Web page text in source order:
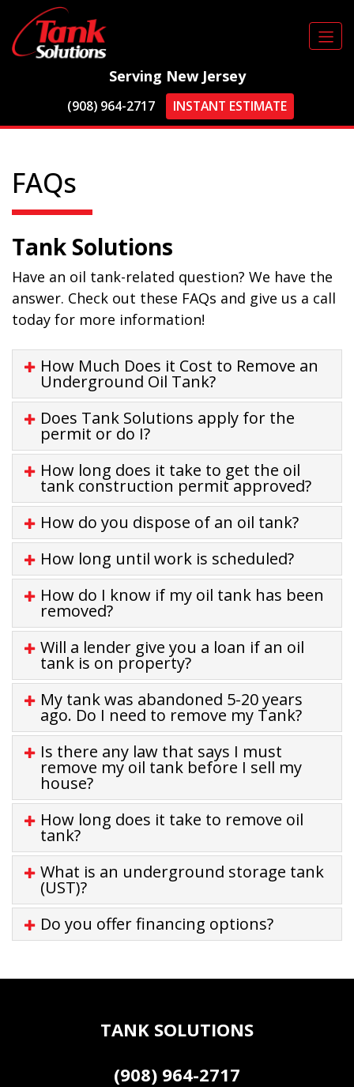
Serving New Jersey
(908) 964-2717 INSTANT ESTIMATE
FAQs
Tank Solutions
Have an oil tank-related question? We have the
answer. Check out these FAQs and give us a call
today for more information!
How Much Does it Cost to Remove an
Underground Oil Tank?
Does Tank Solutions apply for the
permit or do I?
How long does it take to get the oil
tank construction permit approved?
How do you dispose of an oil tank?
How long until work is scheduled?
How do I know if my oil tank has been
removed?
Will a lender give you a loan if an oil
tank is on property?
My tank was abandoned 5-20 years
ago. Do I need to remove my Tank?
Is there any law that says I must
remove my oil tank before I sell my
house?
How long does it take to remove oil
tank?
What is an underground storage tank
(UST)?
Do you offer financing options?
TANK SOLUTIONS
(908) 964-2717